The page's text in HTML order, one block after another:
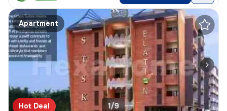
Apartment
Hot Deal 1/9